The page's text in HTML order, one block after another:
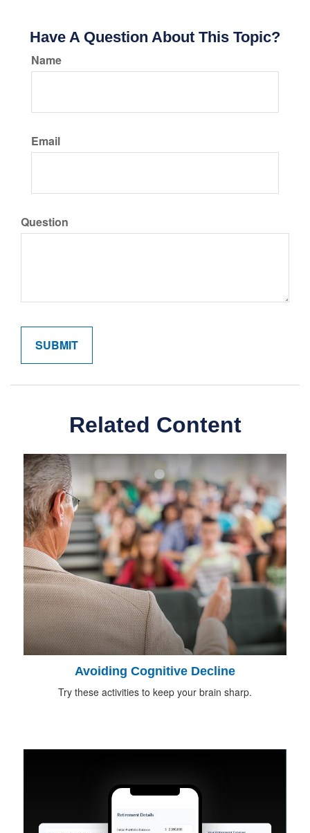
Have A Question About This Topic?
Name
Email
Question
Related Content
Avoiding Cognitive Decline
Try these activities to keep your brain sharp.